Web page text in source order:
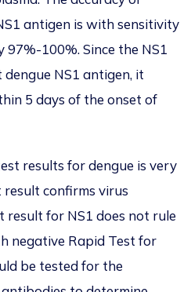
antigen is with sensitivity
100%. Since the NS1
NS1 antigen, it
5 days of the onset of
results for dengue is very
result confirms virus
result for NS1 does not rule
negative Rapid Test for
be tested for the